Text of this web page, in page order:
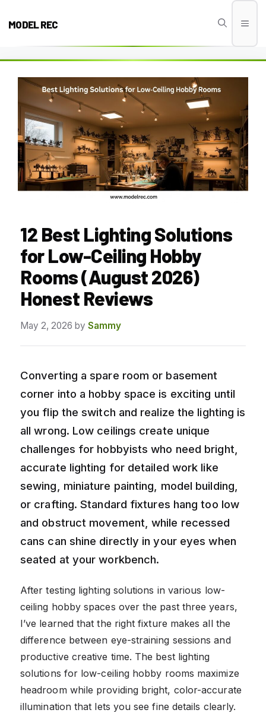
MODEL REC
12 Best Lighting Solutions
for Low-Ceiling Hobby
Rooms (August 2026)
Honest Reviews
May 2, 2026 by Sammy
Converting a spare room or basement
corner into a hobby space is exciting until
you flip the switch and realize the lighting is
all wrong. Low ceilings create unique
challenges for hobbyists who need bright,
accurate lighting for detailed work like
sewing, miniature painting, model building,
or crafting. Standard fixtures hang too low
and obstruct movement, while recessed
cans can shine directly in your eyes when
seated at your workbench.
After testing lighting solutions in various low-
ceiling hobby spaces over the past three years,
I’ve learned that the right fixture makes all the
difference between eye-straining sessions and
productive creative time. The best lighting
solutions for low-ceiling hobby rooms maximize
headroom while providing bright, color-accurate
illumination that lets you see fine details clearly.